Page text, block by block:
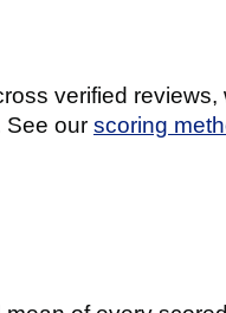
verified
See our scoring